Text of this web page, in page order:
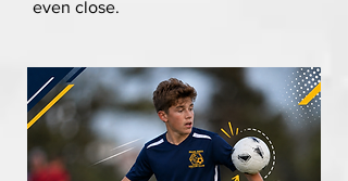
even close.